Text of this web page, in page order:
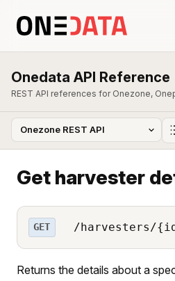
Onedata API Reference
REST API references for Onezone,
Get harvester
GET /harvesters/
Returns the details about a